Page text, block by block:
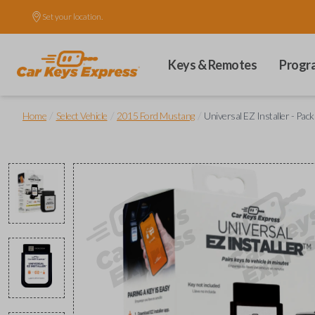
Set your location.
Keys & Remotes
Home Select Vehicle 2015 Ford Mustang Universal EZ Installer -